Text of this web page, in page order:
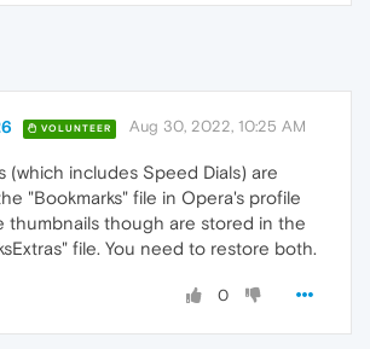
VOLUNTEER Aug 30, 2022, 10:25 AM
(which includes Speed Dials) are
"Bookmarks" file in Opera's profile
thumbnails though are stored in the
file. You need to restore both.
0